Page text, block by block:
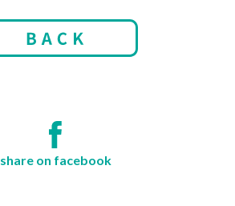
share on facebook